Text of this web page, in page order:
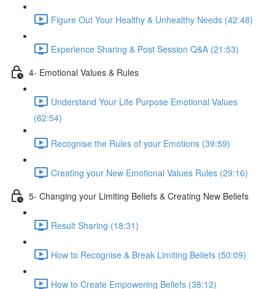
Figure Out Your Healthy & Unhealthy Needs (42:48)
Experience Sharing & Post Session Q&A (21:53)
4- Emotional Values & Rules
Understand Your Life Purpose Emotional Values
(62:54)
Recognise the Rules of your Emotions (39:59)
Creating your New Emotional Values Rules (29:16)
5- Changing your Limiting Beliefs & Creating New Beliefs
Result Sharing (18:31)
How to Recognise & Break Limiting Beliefs (50:09)
How to Create Empowering Beliefs (38:12)